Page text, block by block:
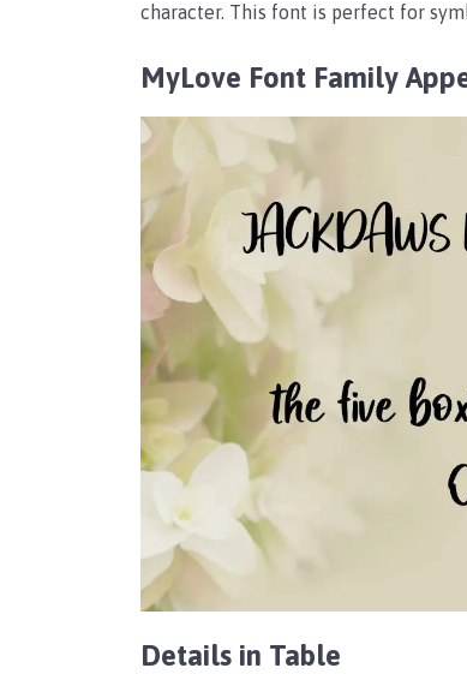
character. This font is perfect for
MyLove Font Family
Details in Table